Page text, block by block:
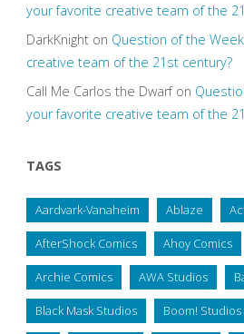
your favorite creative team of the
DarkKnighton Question of the
creative team of the 21st century?
Call Me Carlos the Dwarfon
your favorite creative team of the
TAGS
Aardvark-Vanaheim Ablaze
AfterShock Comics Ahoy Comics
Archie Comics AWA Studios
Black Mask Studios Boom! Studios